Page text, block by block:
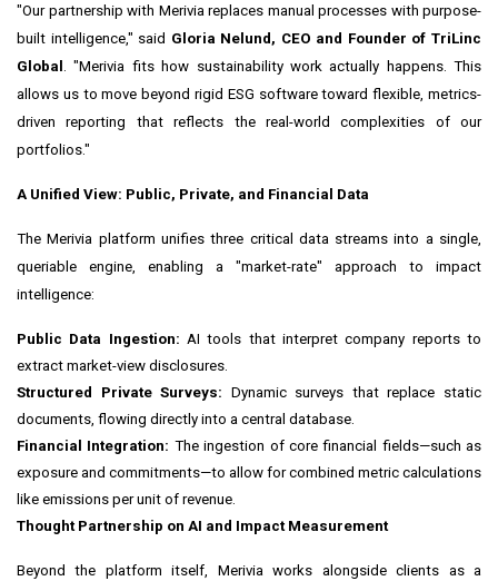
"Our partnership with Merivia replaces manual processes with purpose-
built intelligence," said Gloria Nelund, CEO and Founder of TriLinc
Global . "Merivia fits how sustainability work actually happens. This
allows us to move beyond rigid ESG software toward flexible, metrics-
driven reporting that reflects the real-world complexities of our
portfolios."
A Unified View: Public, Private, and Financial Data
The Merivia platform unifies three critical data streams into a single,
queriable engine, enabling a "market-rate" approach to impact
intelligence:
Public Data Ingestion: AI tools that interpret company reports to
extract market-view disclosures.
Structured Private Surveys: Dynamic surveys that replace static
documents, flowing directly into a central database.
Financial Integration: The ingestion of core financial fields—such as
exposure and commitments—to allow for combined metric calculations
like emissions per unit of revenue.
Thought Partnership on AI and Impact Measurement
Beyond the platform itself, Merivia works alongside clients as a